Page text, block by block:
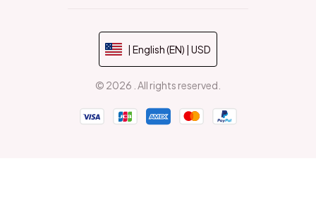
| English (EN) | USD
© 2026 . All rights reserved.